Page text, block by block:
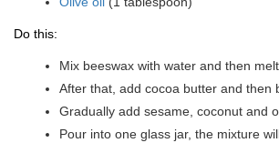
Do this:
Mix beeswax with water and then
After that, add cocoa butter and then
Gradually add sesame, coconut and
Pour into one glass jar, the mixture